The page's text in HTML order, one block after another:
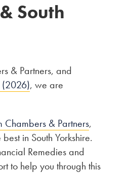
South
& Partners, and
(2026), we are
& Partners,
in South Yorkshire.
Remedies and
to help you through this